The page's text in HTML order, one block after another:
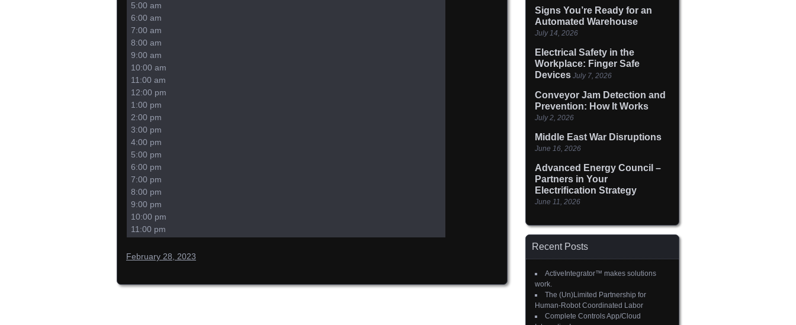
5:00 am
6:00 am
7:00 am
8:00 am
9:00 am
10:00 am
11:00 am
12:00 pm
1:00 pm
2:00 pm
3:00 pm
4:00 pm
5:00 pm
6:00 pm
7:00 pm
8:00 pm
9:00 pm
10:00 pm
11:00 pm
February 28, 2023
Signs You’re Ready for an
Automated Warehouse
July 14, 2026
Electrical Safety in the
Workplace: Finger Safe
Devices July 7, 2026
Conveyor Jam Detection and
Prevention: How It Works
July 2, 2026
Middle East War Disruptions
June 16, 2026
Advanced Energy Council –
Partners in Your
Electrification Strategy
June 11, 2026
Recent Posts
ActiveIntegrator™ makes solutions
work.
The (Un)Limited Partnership for
Human-Robot Coordinated Labor
Complete Controls App/Cloud